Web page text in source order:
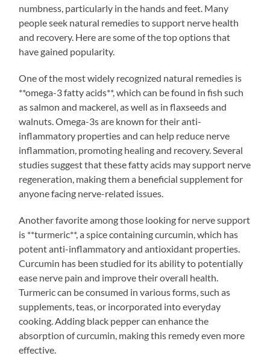
numbness, particularly in the hands and feet. Many
people seek natural remedies to support nerve health
and recovery. Here are some of the top options that
have gained popularity.
One of the most widely recognized natural remedies is
**omega-3 fatty acids**, which can be found in fish such
as salmon and mackerel, as well as in flaxseeds and
walnuts. Omega-3s are known for their anti-
inflammatory properties and can help reduce nerve
inflammation, promoting healing and recovery. Several
studies suggest that these fatty acids may support nerve
regeneration, making them a beneficial supplement for
anyone facing nerve-related issues.
Another favorite among those looking for nerve support
is **turmeric**, a spice containing curcumin, which has
potent anti-inflammatory and antioxidant properties.
Curcumin has been studied for its ability to potentially
ease nerve pain and improve their overall health.
Turmeric can be consumed in various forms, such as
supplements, teas, or incorporated into everyday
cooking. Adding black pepper can enhance the
absorption of curcumin, making this remedy even more
effective.